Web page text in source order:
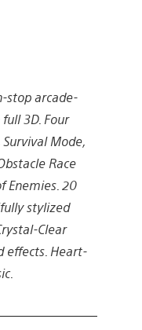
stop arcade-
3D. Four
Mode,
Race
Enemies. 20
stylized
Clear
effects. Heart-